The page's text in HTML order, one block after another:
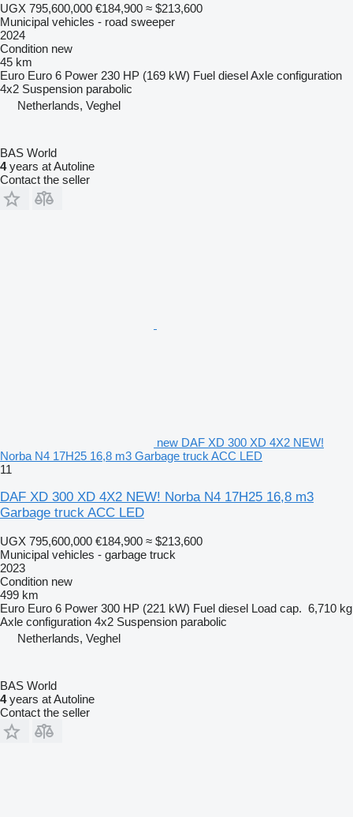
UGX 795,600,000 €184,900 ≈ $213,600
Municipal vehicles - road sweeper
2024
Condition new
45 km
Euro Euro 6 Power 230 HP (169 kW) Fuel dieselAxle configuration
4x2 Suspension parabolic
Netherlands, Veghel
BAS World
4years at Autoline
Contact the seller
new DAF XD 300 XD 4X2 NEW!
Norba N4 17H25 16,8 m3 Garbage truck ACC LED
11
DAF XD 300 XD 4X2 NEW! Norba N4 17H25 16,8 m3
Garbage truck ACC LED
UGX 795,600,000 €184,900 ≈ $213,600
Municipal vehicles - garbage truck
2023
Condition new
499 km
Euro Euro 6 Power 300 HP (221 kW) Fuel diesel Load cap. 6,710 kg
Axle configuration 4x2 Suspension parabolic
Netherlands, Veghel
BAS World
4years at Autoline
Contact the seller